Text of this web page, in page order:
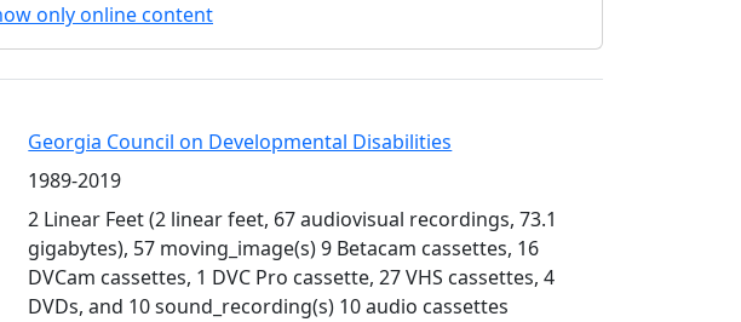
only online content
Georgia Council on Developmental Disabilities
1989-2019
2 Linear Feet (2 linear feet, 67 audiovisual recordings, 73.1
gigabytes), 57 moving_image(s) 9 Betacam cassettes, 16
DVCam cassettes, 1 DVC Pro cassette, 27 VHS cassettes, 4
DVDs, and 10 sound_recording(s) 10 audio cassettes